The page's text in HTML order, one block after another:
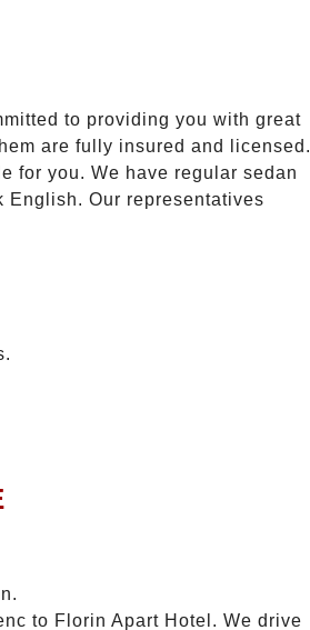
to providing you with great
are fully insured and licensed.
for you. We have regular sedan
English. Our representatives
to Florin Apart Hotel. We drive